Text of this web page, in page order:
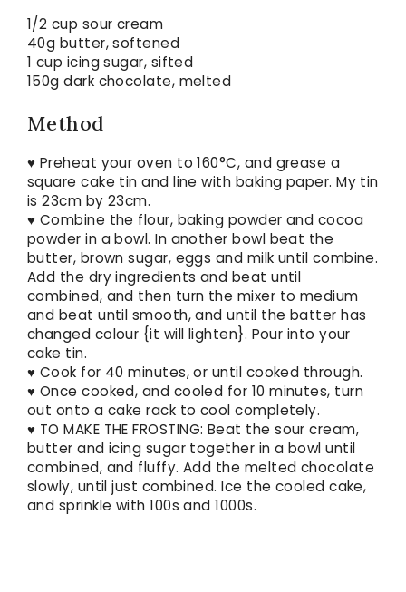
1/2 cup sour cream
40g butter, softened
1 cup icing sugar, sifted
150g dark chocolate, melted
Method
♥ Preheat your oven to 160°C, and grease a
square cake tin and line with baking paper. My tin
is 23cm by 23cm.
♥ Combine the flour, baking powder and cocoa
powder in a bowl. In another bowl beat the
butter, brown sugar, eggs and milk until combine.
Add the dry ingredients and beat until
combined, and then turn the mixer to medium
and beat until smooth, and until the batter has
changed colour {it will lighten}. Pour into your
cake tin.
♥ Cook for 40 minutes, or until cooked through.
♥ Once cooked, and cooled for 10 minutes, turn
out onto a cake rack to cool completely.
♥ TO MAKE THE FROSTING: Beat the sour cream,
butter and icing sugar together in a bowl until
combined, and fluffy. Add the melted chocolate
slowly, until just combined. Ice the cooled cake,
and sprinkle with 100s and 1000s.